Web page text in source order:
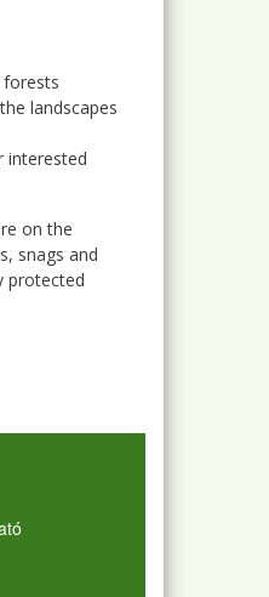
forests
landscapes
interested
on the
snags and
protected